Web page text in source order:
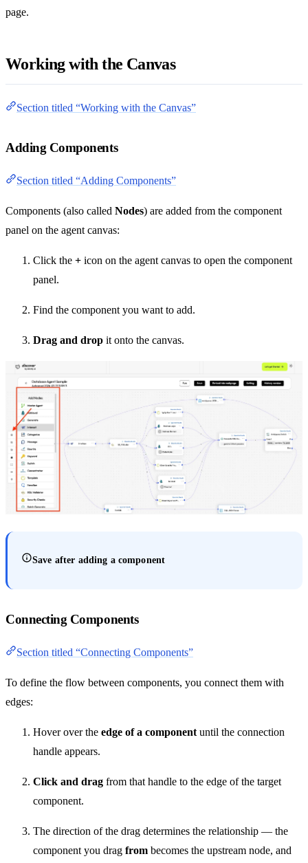
page.
Working with the Canvas
Section titled “Working with the Canvas”
Adding Components
Section titled “Adding Components”
Components (also called Nodes) are added from the component
panel on the agent canvas:
Click the + icon on the agent canvas to open the component
panel.
Find the component you want to add.
Drag and drop it onto the canvas.
Save after adding a component
Connecting Components
Section titled “Connecting Components”
To define the flow between components, you connect them with
edges:
Hover over the edge of a component until the connection
handle appears.
Click and drag from that handle to the edge of the target
component.
The direction of the drag determines the relationship — the
component you drag from becomes the upstream node, and